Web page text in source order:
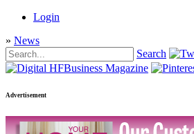
Login
» News
Search
Advertisement